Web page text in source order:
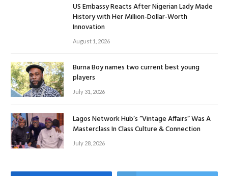
US Embassy Reacts After Nigerian Lady Made
History with Her Million-Dollar-Worth
Innovation
August 1, 2026
Burna Boy names two current best young
players
July 31, 2026
Lagos Network Hub’s “Vintage Affairs” Was A
Masterclass In Class Culture & Connection
July 28, 2026